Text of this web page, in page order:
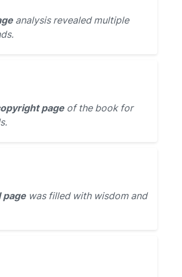
analysis revealed multiple
pageof the book for
pagewas filled with wisdom and